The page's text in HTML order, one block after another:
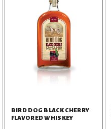
BIRD DOG BLACK CHERRY
FLAVORED WHISKEY